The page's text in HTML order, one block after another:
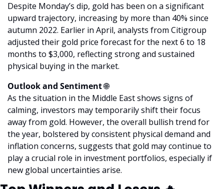
Despite Monday’s dip, gold has been on a significant
upward trajectory, increasing by more than 40% since
autumn 2022. Earlier in April, analysts from Citigroup
adjusted their gold price forecast for the next 6 to 18
months to $3,000, reflecting strong and sustained
physical buying in the market.
Outlook and Sentiment 🌐
As the situation in the Middle East shows signs of
calming, investors may temporarily shift their focus
away from gold. However, the overall bullish trend for
the year, bolstered by consistent physical demand and
inflation concerns, suggests that gold may continue to
play a crucial role in investment portfolios, especially if
new global uncertainties arise.